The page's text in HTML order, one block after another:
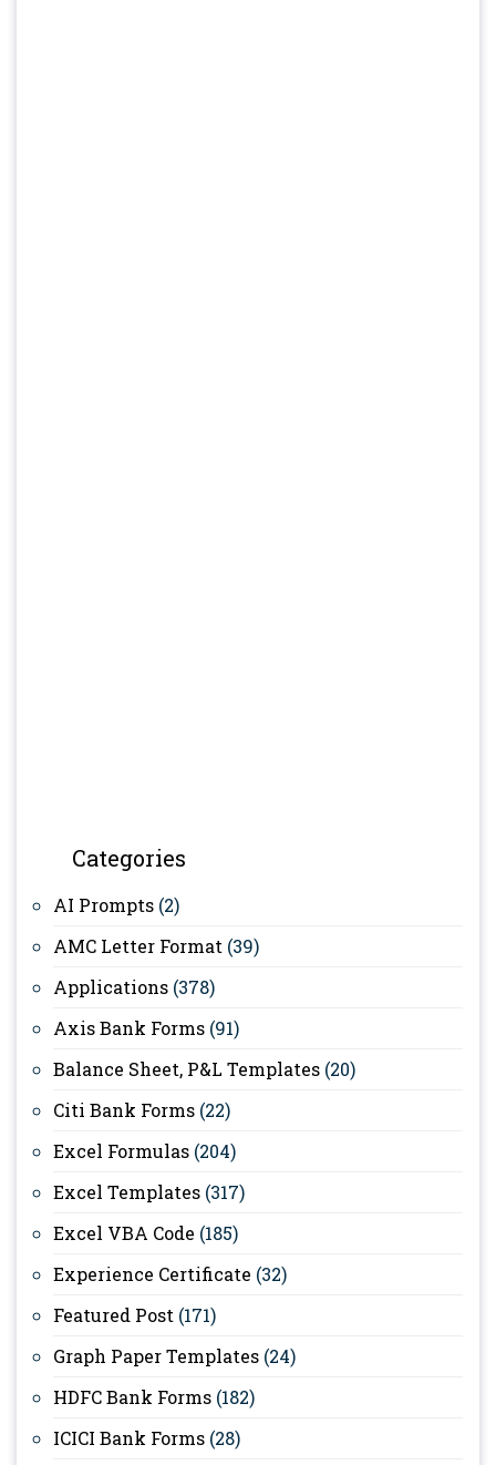
Categories
AI Prompts (2)
AMC Letter Format (39)
Applications (378)
Axis Bank Forms (91)
Balance Sheet, P&L Templates (20)
Citi Bank Forms (22)
Excel Formulas (204)
Excel Templates (317)
Excel VBA Code (185)
Experience Certificate (32)
Featured Post (171)
Graph Paper Templates (24)
HDFC Bank Forms (182)
ICICI Bank Forms (28)